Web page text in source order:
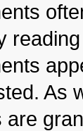
As
are